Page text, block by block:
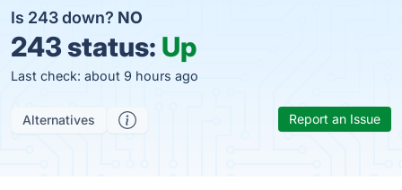
Is 243 down? NO
243 status: Up
Last check: about 9 hours ago
Alternatives Report an Issue